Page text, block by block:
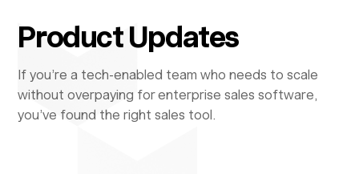
Product Updates
If you’re a tech-enabled team who needs to scale
without overpaying for enterprise sales software,
you’ve found the right sales tool.